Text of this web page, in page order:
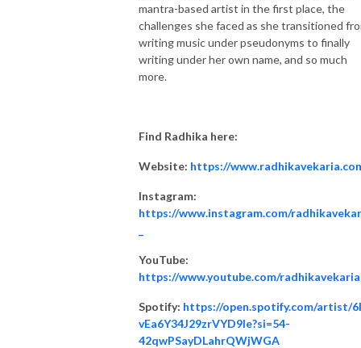
mantra-based artist in the first place, the
challenges she faced as she transitioned
writing music under pseudonyms to finally
writing under her own name, and so much
more.
Find Radhika here:
Website: https://
Instagram:
https://www.instagram.com/
YouTube:
https://www.youtube.com/radhikavekaria
Spotify: https://open.spotify.com/artist/
vEa6Y34J29zrVYD9Ie?si=54-
42qwPSayDLahrQWjWGA